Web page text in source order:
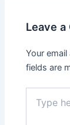
Leave a
Your
fields are
here..